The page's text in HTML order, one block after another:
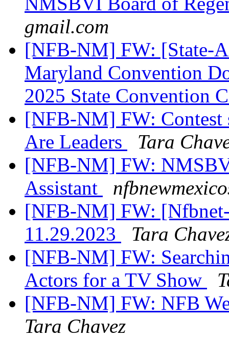
gmail.com
[NFB-NM] FW: [State-
Maryland Convention
2025 State Convention
[NFB-NM] FW: Contest
Are Leaders
Tara
[NFB-NM] FW:
Assistant
[NFB-NM] FW:
11.29.2023
Tara
[NFB-NM] FW:
Actors for a TV Show
[NFB-NM] FW: NFB
Tara Chavez